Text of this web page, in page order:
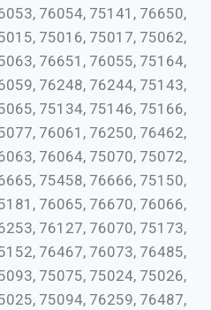
76054, 75141, 76650,
75016, 75017, 75062,
76651, 76055, 75164,
76248, 76244, 75143,
75134, 75146, 75166,
76061, 76250, 76462,
76064, 75070, 75072,
75458, 76666, 75150,
76065, 76670, 76066,
76127, 76070, 75173,
76467, 76073, 76485,
75075, 75024, 75026,
75094, 76259, 76487,